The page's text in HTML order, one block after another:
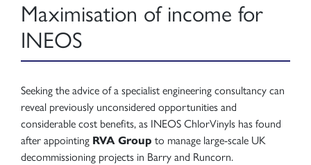
Maximisation of income for
INEOS
Seeking the advice of a specialist engineering consultancy can
reveal previously unconsidered opportunities and
considerable cost benefits, as INEOS ChlorVinyls has found
after appointing RVA Group to manage large-scale UK
decommissioning projects in Barry and Runcorn.